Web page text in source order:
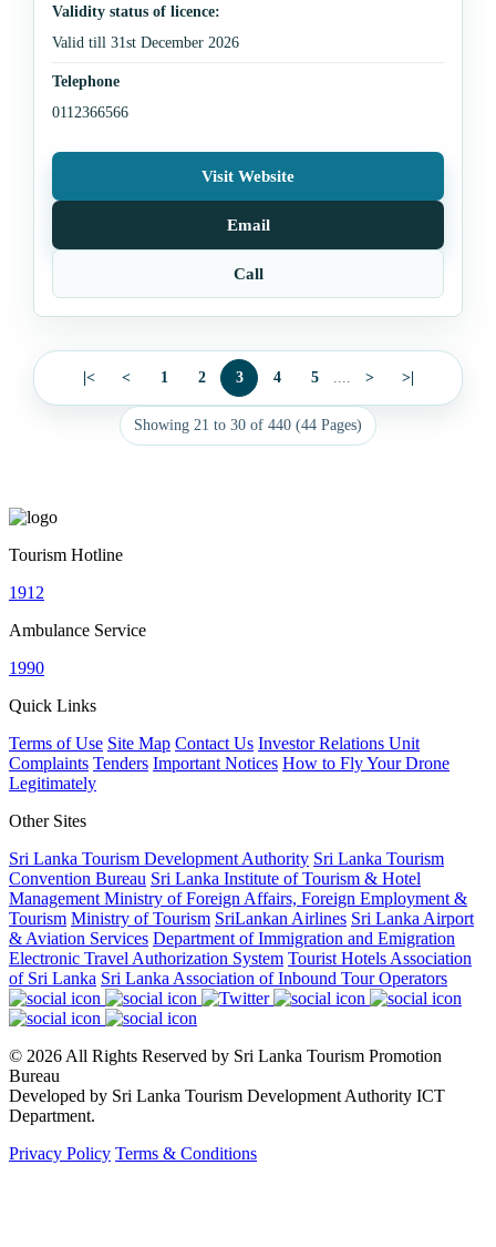
Validity status of licence:
Valid till 31st December 2026
Telephone
0112366566
Visit Website
Email
Call
|< < 1 2 3 4 5 .... > >|
Showing 21 to 30 of 440 (44 Pages)
Tourism Hotline
1912
Ambulance Service
1990
Quick Links
Terms of Use Site Map Contact Us Investor Relations Unit
Complaints Tenders Important Notices How to Fly Your Drone
Legitimately
Other Sites
Sri Lanka Tourism Development Authority Sri Lanka Tourism
Convention Bureau Sri Lanka Institute of Tourism & Hotel
Management Ministry of Foreign Affairs, Foreign Employment &
Tourism Ministry of Tourism SriLankan Airlines Sri Lanka Airport
& Aviation Services Department of Immigration and Emigration
Electronic Travel Authorization System Tourist Hotels Association
of Sri Lanka Sri Lanka Association of Inbound Tour Operators
© 2026 All Rights Reserved by Sri Lanka Tourism Promotion
Bureau
Developed by Sri Lanka Tourism Development Authority ICT
Department.
Privacy Policy Terms & Conditions